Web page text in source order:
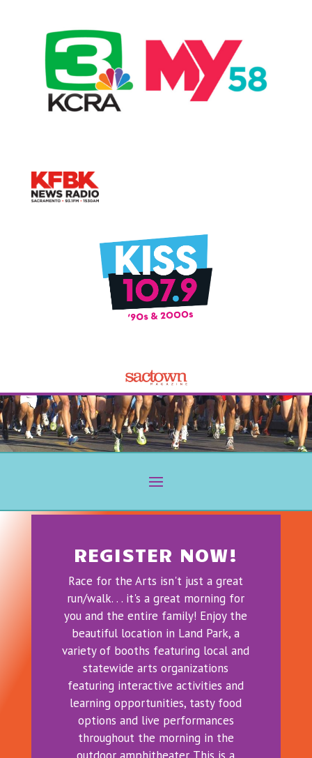
REGISTER NOW!
Race for the Arts isn't just a great
run/walk. . . it's a great morning for
you and the entire family! Enjoy the
beautiful location in Land Park, a
variety of booths featuring local and
statewide arts organizations
featuring interactive activities and
learning opportunities, tasty food
options and live performances
throughout the morning in the